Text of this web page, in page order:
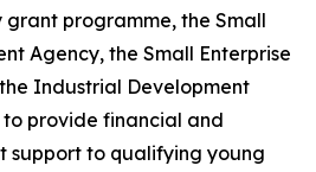
grant programme, the Small
Agency, the Small Enterprise
Industrial Development
provide financial and
support to qualifying young